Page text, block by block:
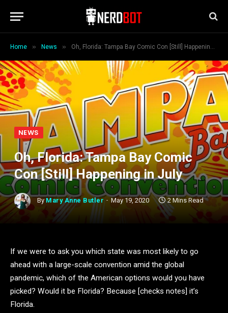
Home » News » Oh, Florida: Tampa Bay Comic Con [Still] Happening in July
NEWS
Oh, Florida: Tampa Bay Comic
Con [Still] Happening in July
By Mary Anne Butler May 19, 2020 2 Mins Read
If we were to ask you which state was most likely to go
ahead with a large-scale convention amid the global
pandemic, which of the American options would you have
picked? Would it be Florida? Because [checks notes] it’s
Florida.